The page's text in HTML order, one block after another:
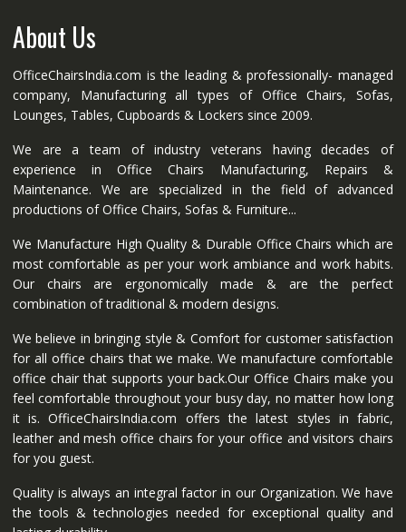
About Us
OfficeChairsIndia.com is the leading & professionally- managed
company, Manufacturing all types of Office Chairs, Sofas,
Lounges, Tables, Cupboards & Lockers since 2009.
We are a team of industry veterans having decades of
experience in Office Chairs Manufacturing, Repairs &
Maintenance. We are specialized in the field of advanced
productions of Office Chairs, Sofas & Furniture...
We Manufacture High Quality & Durable Office Chairs which are
most comfortable as per your work ambiance and work habits.
Our chairs are ergonomically made & are the perfect
combination of traditional & modern designs.
We believe in bringing style & Comfort for customer satisfaction
for all office chairs that we make. We manufacture comfortable
office chair that supports your back.Our Office Chairs make you
feel comfortable throughout your busy day, no matter how long
it is. OfficeChairsIndia.com offers the latest styles in fabric,
leather and mesh office chairs for your office and visitors chairs
for you guest.
Quality is always an integral factor in our Organization. We have
the tools & technologies needed for exceptional quality and